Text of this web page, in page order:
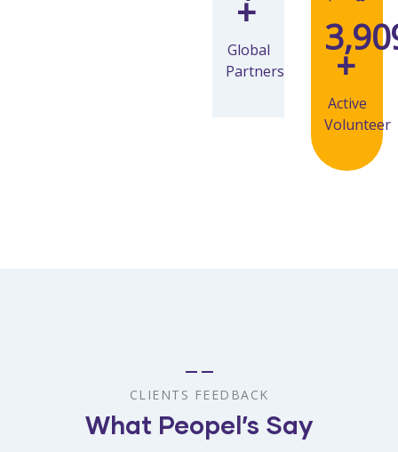
+
Global
Partners
+
Active
Volunteer
CLIENTS FEEDBACK
What Peopel’s Say